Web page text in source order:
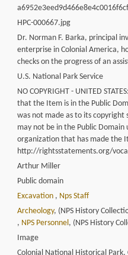
HPC-000667.jpg
Dr. Norman F. Barka, principal
enterprise in Colonial America,
checks on the progress of an
U.S. National Park Service
NO COPYRIGHT - UNITED
that the Item is in the Public
was not made as to its
may not be in the Public
organization that has made the
http://rightsstatements.org/
Arthur Miller
Public domain
Excavation , Nps Staff
Archeology, (NPS History
, NPS Personnel, (NPS History
Image
Colonial National Historical Park,